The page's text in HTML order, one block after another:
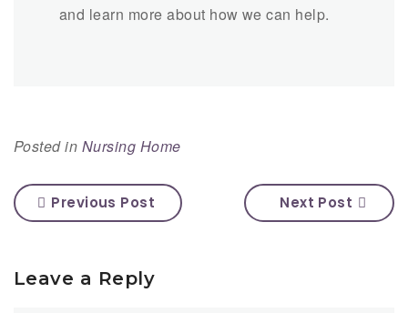
and learn more about how we can help.
Posted in Nursing Home
Previous Post Next Post
Leave a Reply